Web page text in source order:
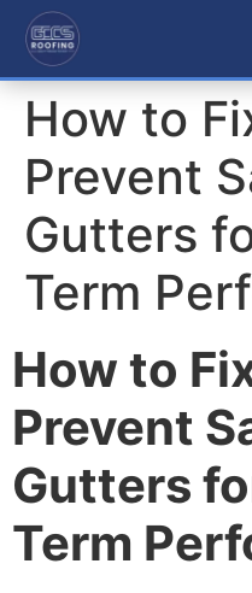
How to
Prevent
Gutters
Term
How to
Prevent
Gutters
Term